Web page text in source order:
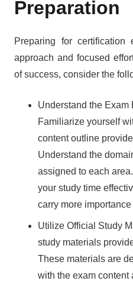
Preparation
Preparing for certification
approach and focused
of success, consider the
Understand the Exam
Familiarize yourself
content outline
Understand the
assigned to each
your study time
carry more
Utilize Official Study
study materials
These materials are
with the exam